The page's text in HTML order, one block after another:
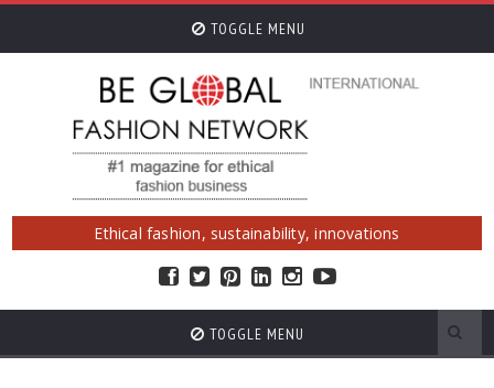
TOGGLE MENU
Ethical fashion, sustainability, innovations
TOGGLE MENU